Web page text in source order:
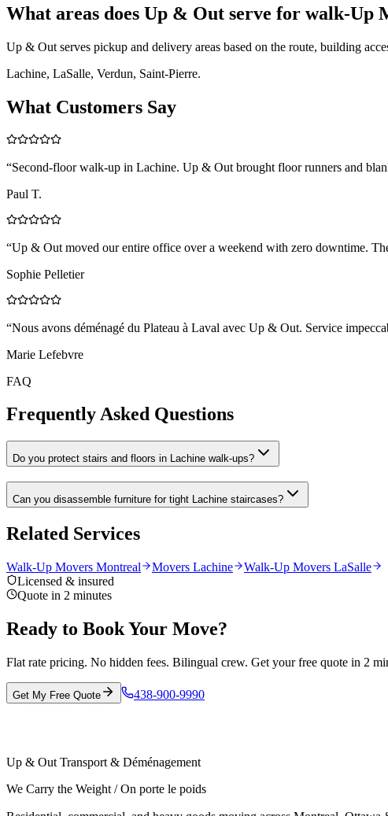
What areas does Up & Out serve for walk-Up
Up & Out serves pickup and delivery areas based on the route, building
Lachine, LaSalle, Verdun, Saint-Pierre.
What Customers Say
“Second-floor walk-up in Lachine. Up & Out brought floor runners and
Paul T.
“Up & Out moved our entire office over a weekend with zero downtime.
Sophie Pelletier
“Nous avons déménagé du Plateau à Laval avec Up & Out. Service
Marie Lefebvre
FAQ
Frequently Asked Questions
Do you protect stairs and floors in Lachine walk-ups?
Can you disassemble furniture for tight Lachine staircases?
Related Services
Walk-Up Movers Montreal Movers Lachine
Walk-Up Movers LaSalle
Licensed & insured
Quote in 2 minutes
Ready to Book Your Move?
Flat rate pricing. No hidden fees. Bilingual crew. Get your free quote in 2
Get My Free Quote 438-900-9990
Up & Out Transport & Déménagement
We Carry the Weight / On porte le poids